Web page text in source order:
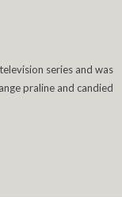
series and was
praline and candied